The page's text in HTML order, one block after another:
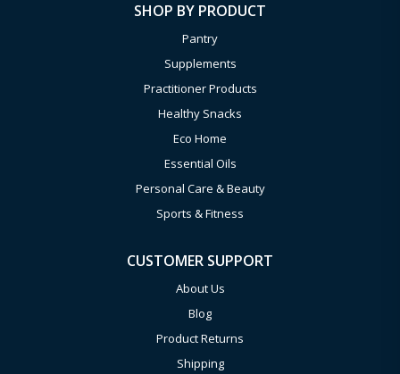
SHOP BY PRODUCT
Pantry
Supplements
Practitioner Products
Healthy Snacks
Eco Home
Essential Oils
Personal Care & Beauty
Sports & Fitness
CUSTOMER SUPPORT
About Us
Blog
Product Returns
Shipping